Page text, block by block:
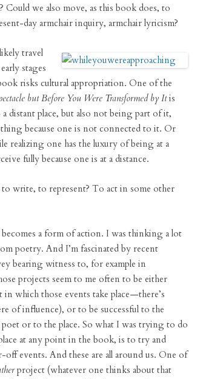
we also move, as this book does, to
day armchair inquiry, armchair lyricism?
travel
stages
risks cultural appropriation. One of the
but Before You Were Transformed by Itis
distant place, but also not being part of it,
because one is not connected to it. Or
realizing one has the luxury of being at a
fully because one is at a distance.
write, to represent? To act in some other
a form of action. I was thinking a lot
poetry. And I’m fascinated by recent
bearing witness to, for example in
projects seem to me often to be either
which those events take place—there’s
of influence), or to be successful to the
or to the place. So what I was trying to do
at any point in the book, is to try and
events. And these are all around us. One of
project (whatever one thinks about that